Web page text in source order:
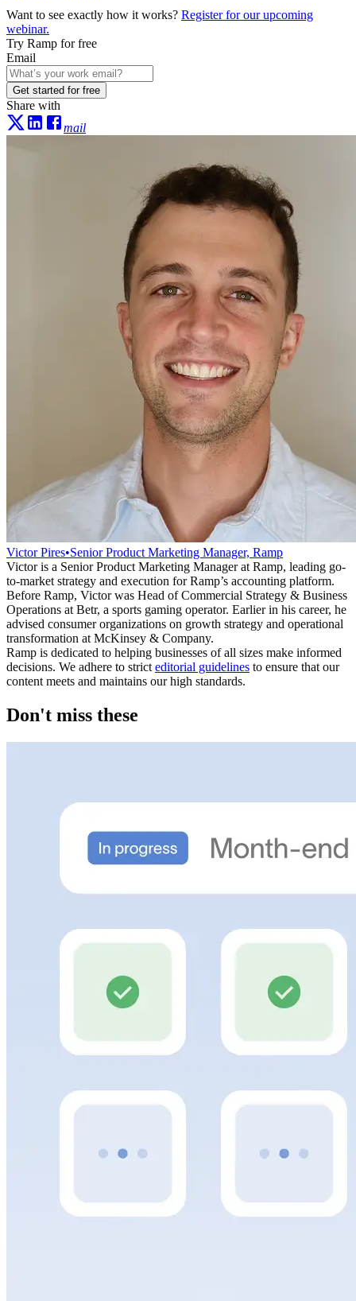
Want to see exactly how it works? Register for our upcoming
webinar.
Try Ramp for free
Email
Get started for free
Share with
mail
Victor Pires•Senior Product Marketing Manager, Ramp
Victor is a Senior Product Marketing Manager at Ramp, leading go-
to-market strategy and execution for Ramp’s accounting platform.
Before Ramp, Victor was Head of Commercial Strategy & Business
Operations at Betr, a sports gaming operator. Earlier in his career, he
advised consumer organizations on growth strategy and operational
transformation at McKinsey & Company.
Ramp is dedicated to helping businesses of all sizes make informed
decisions. We adhere to strict editorial guidelines to ensure that our
content meets and maintains our high standards.
Don't miss these